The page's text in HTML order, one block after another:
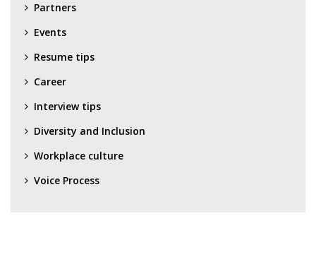
Partners
Events
Resume tips
Career
Interview tips
Diversity and Inclusion
Workplace culture
Voice Process